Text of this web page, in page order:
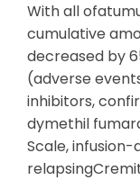
With all
cumulative
decreased by
(adverse
inhibitors,
dymethil
Scale,